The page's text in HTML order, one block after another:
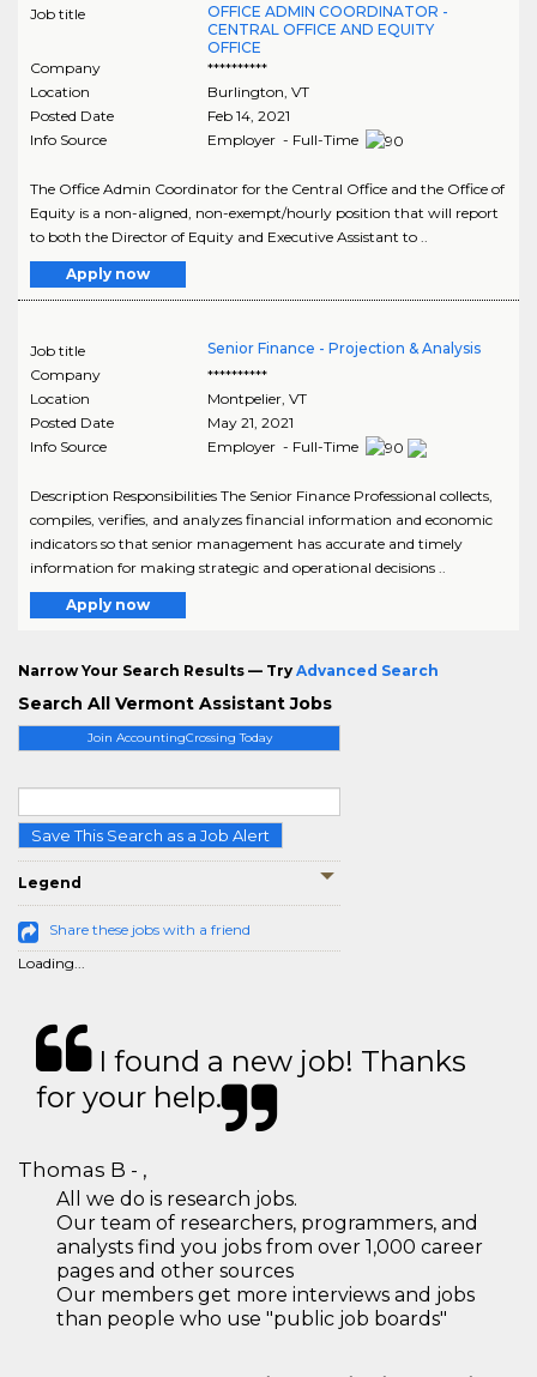
Join AccountingCrossing Today
Save This Search as a Job Alert
Legend
Share these jobs with a friend
Loading...
Job title
OFFICE ADMIN COORDINATOR -
CENTRAL OFFICE AND EQUITY
OFFICE
Company
**********
Location
Burlington VT
Posted Date
Feb 14, 2021
Info Source
Employer - Full-Time
The Office Admin Coordinator for the Central Office and the Office of
Equity is a non-aligned, non-exempt/hourly position that will report
to both the Director of Equity and Executive Assistant to ..
Apply now
Job title
Senior Finance - Projection & Analysis
Company
**********
Location
Montpelier, VT
Posted Date
May 21, 2021
Info Source
Employer - Full-Time
Description Responsibilities The Senior Finance Professional collects,
compiles, verifies, and analyzes financial information and economic
indicators so that senior management has accurate and timely
information for making strategic and operational decisions ..
Apply now
Narrow Your Search Results — Try Advanced Search
Search All Vermont Assistant Jobs
I found a new job! Thanks
for your help.
Thomas B - ,
All we do is research jobs.
Our team of researchers, programmers, and
analysts find you jobs from over 1,000 career
pages and other sources
Our members get more interviews and jobs
than people who use "public job boards"